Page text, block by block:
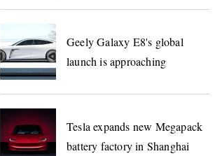
Geely Galaxy E8's global
launch is approaching
Tesla expands new Megapack
battery factory in Shanghai